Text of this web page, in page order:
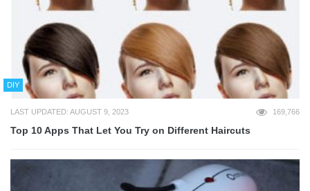
DIY
LAST UPDATED: AUGUST 9, 2023 169,766
Top 10 Apps That Let You Try on Different Haircuts